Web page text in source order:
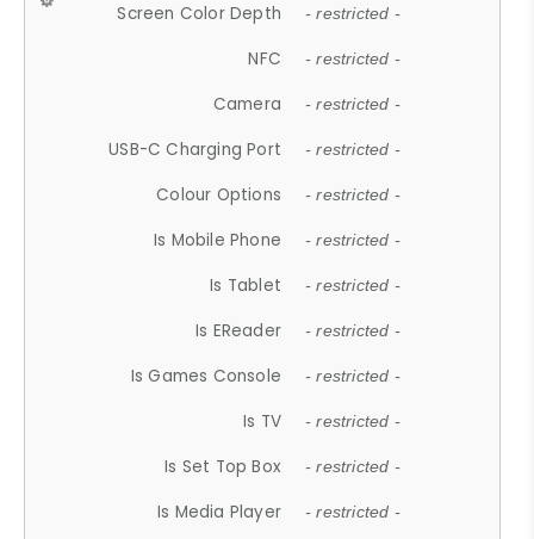
Screen Color Depth - restricted -
NFC - restricted -
Camera - restricted -
USB-C Charging Port - restricted -
Colour Options - restricted -
Is Mobile Phone - restricted -
Is Tablet - restricted -
Is EReader - restricted -
Is Games Console - restricted -
Is TV - restricted -
Is Set Top Box - restricted -
Is Media Player - restricted -